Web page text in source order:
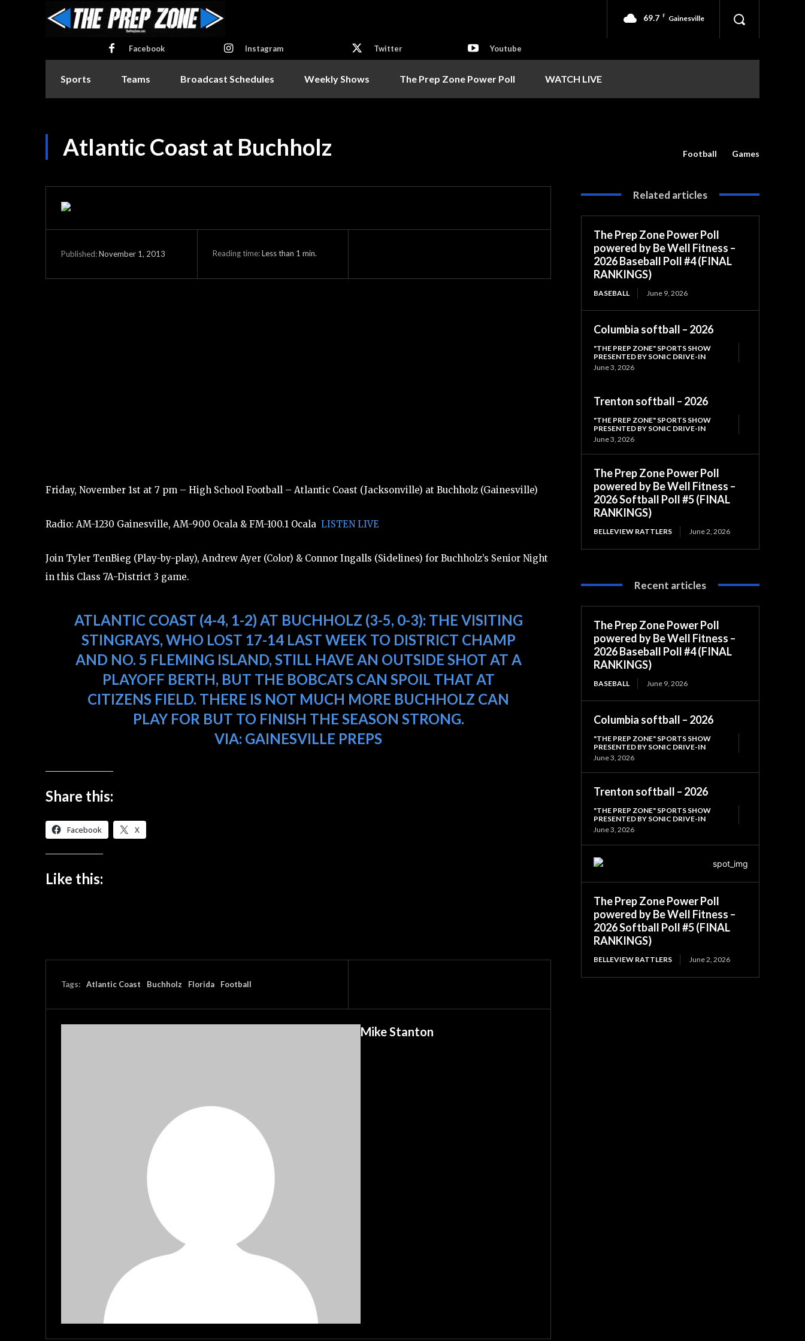
69.7 F Gainesville
Facebook Instagram Twitter Youtube
Sports Teams Broadcast Schedules Weekly Shows The Prep Zone Power Poll WATCH LIVE
Atlantic Coast at Buchholz Football Games
Published:November 1, 2013 Reading time:Less than 1 min.
Friday, November 1st at 7 pm – High School Football – Atlantic Coast (Jacksonville) at Buchholz (Gainesville)
Radio: AM-1230 Gainesville, AM-900 Ocala & FM-100.1 Ocala LISTEN LIVE
Join Tyler TenBieg (Play-by-play), Andrew Ayer (Color) & Connor Ingalls (Sidelines) for Buchholz’s Senior Night
in this Class 7A-District 3 game.
ATLANTIC COAST (4-4, 1-2) AT BUCHHOLZ (3-5, 0-3): THE VISITING
STINGRAYS, WHO LOST 17-14 LAST WEEK TO DISTRICT CHAMP
AND NO. 5 FLEMING ISLAND, STILL HAVE AN OUTSIDE SHOT AT A
PLAYOFF BERTH, BUT THE BOBCATS CAN SPOIL THAT AT
CITIZENS FIELD. THERE IS NOT MUCH MORE BUCHHOLZ CAN
PLAY FOR BUT TO FINISH THE SEASON STRONG.
VIA: GAINESVILLE PREPS
Share this:
Facebook X
Like this:
Tags: Atlantic Coast Buchholz Florida Football
Mike Stanton
Related articles
The Prep Zone Power Poll
powered by Be Well Fitness –
2026 Baseball Poll #4 (FINAL
RANKINGS)
BASEBALL June 9, 2026
Columbia softball – 2026
"THE PREP ZONE" SPORTS SHOW
PRESENTED BY SONIC DRIVE-IN
June 3, 2026
Trenton softball – 2026
"THE PREP ZONE" SPORTS SHOW
PRESENTED BY SONIC DRIVE-IN
June 3, 2026
The Prep Zone Power Poll
powered by Be Well Fitness –
2026 Softball Poll #5 (FINAL
RANKINGS)
BELLEVIEW RATTLERS June 2, 2026
Recent articles
The Prep Zone Power Poll
powered by Be Well Fitness –
2026 Baseball Poll #4 (FINAL
RANKINGS)
BASEBALL June 9, 2026
Columbia softball – 2026
"THE PREP ZONE" SPORTS SHOW
PRESENTED BY SONIC DRIVE-IN
June 3, 2026
Trenton softball – 2026
"THE PREP ZONE" SPORTS SHOW
PRESENTED BY SONIC DRIVE-IN
June 3, 2026
The Prep Zone Power Poll
powered by Be Well Fitness –
2026 Softball Poll #5 (FINAL
RANKINGS)
BELLEVIEW RATTLERS June 2, 2026